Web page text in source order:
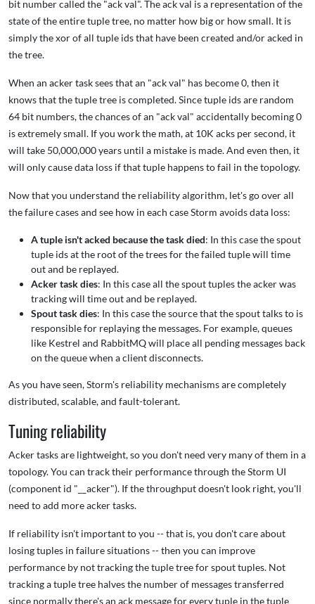
bit number called the "ack val". The ack val is a representation of the
state of the entire tuple tree, no matter how big or how small. It is
simply the xor of all tuple ids that have been created and/or acked in
the tree.
When an acker task sees that an "ack val" has become 0, then it
knows that the tuple tree is completed. Since tuple ids are random
64 bit numbers, the chances of an "ack val" accidentally becoming 0
is extremely small. If you work the math, at 10K acks per second, it
will take 50,000,000 years until a mistake is made. And even then, it
will only cause data loss if that tuple happens to fail in the topology.
Now that you understand the reliability algorithm, let's go over all
the failure cases and see how in each case Storm avoids data loss:
A tuple isn't acked because the task died: In this case the spout
tuple ids at the root of the trees for the failed tuple will time
out and be replayed.
Acker task dies: In this case all the spout tuples the acker was
tracking will time out and be replayed.
Spout task dies: In this case the source that the spout talks to is
responsible for replaying the messages. For example, queues
like Kestrel and RabbitMQ will place all pending messages back
on the queue when a client disconnects.
As you have seen, Storm's reliability mechanisms are completely
distributed, scalable, and fault-tolerant.
Tuning reliability
Acker tasks are lightweight, so you don't need very many of them in a
topology. You can track their performance through the Storm UI
(component id "__acker"). If the throughput doesn't look right, you'll
need to add more acker tasks.
If reliability isn't important to you -- that is, you don't care about
losing tuples in failure situations -- then you can improve
performance by not tracking the tuple tree for spout tuples. Not
tracking a tuple tree halves the number of messages transferred
since normally there's an ack message for every tuple in the tuple